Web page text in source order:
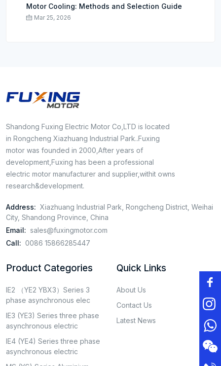
Motor Cooling: Methods and Selection Guide
Mar 25, 2026
Shandong Fuxing Electric Motor Co,LTD is located
in Rongcheng Xiazhuang Industrial Park..Fuxing
motor was founded in 2000,After years of
development,Fuxing has been a professional
electric motor manufacturer and supplier,withit owns
research&development.
Address: Xiazhuang Industrial Park, Rongcheng District, Weihai
City, Shandong Province, China
Email: sales@fuxingmotor.com
Call: 0086 15866285447
Product Categories
IE2 （YE2 YBX3）Series 3
phase asynchronous elec
IE3 (YE3) Series three phase
asynchronous electric
IE4 (YE4) Series three phase
asynchronous electric
Quick Links
About Us
Contact Us
Latest News